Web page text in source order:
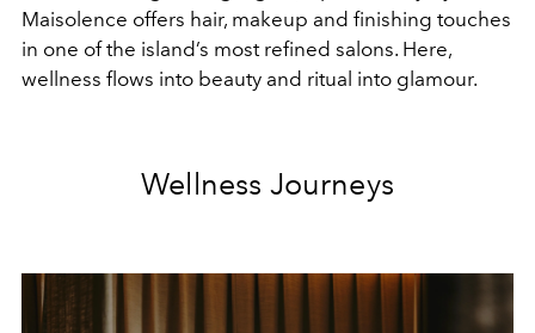
Maisolence offers hair, makeup and finishing touches
in one of the island’s most refined salons. Here,
wellness flows into beauty and ritual into glamour.
Wellness Journeys